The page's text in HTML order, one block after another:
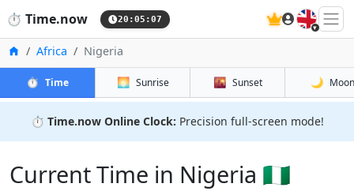
⏱️ Time.now 20:05:08 🇬🇧
Home
Africa Nigeria
⏱️ Time 🌅 Sunrise 🌇 Sunset 🌙 Moon
⏱️ Time.now Online Clock: Precision full-screen mode!
Current Time in Nigeria 🇳🇬